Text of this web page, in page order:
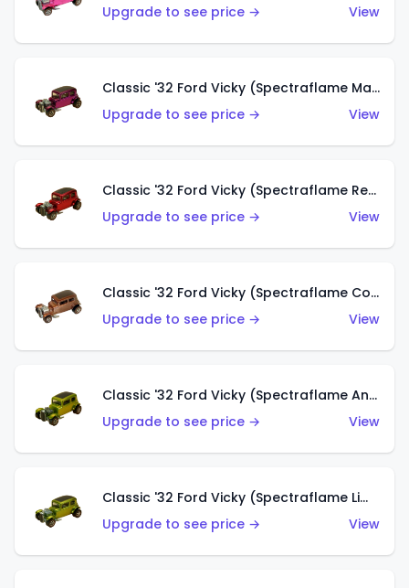
Upgrade to see price →
View
Classic '32 Ford Vicky (Spectraflame Magenta)
Upgrade to see price →
View
Classic '32 Ford Vicky (Spectraflame Red With Crinkle Top)
Upgrade to see price →
View
Classic '32 Ford Vicky (Spectraflame Copper)
Upgrade to see price →
View
Classic '32 Ford Vicky (Spectraflame Antifreeze)
Upgrade to see price →
View
Classic '32 Ford Vicky (Spectraflame Lime)
Upgrade to see price →
View